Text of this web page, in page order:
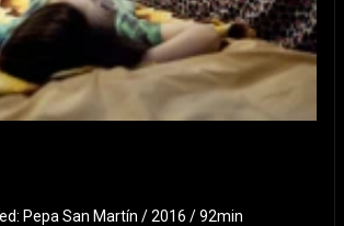
Pepa San Martín / 2016 / 92min